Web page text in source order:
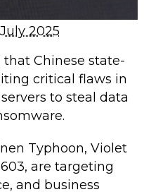
Made Simple
2025
Chinese state-
critical flaws in
to steal data
Typhoon, Violet
are targeting
and business